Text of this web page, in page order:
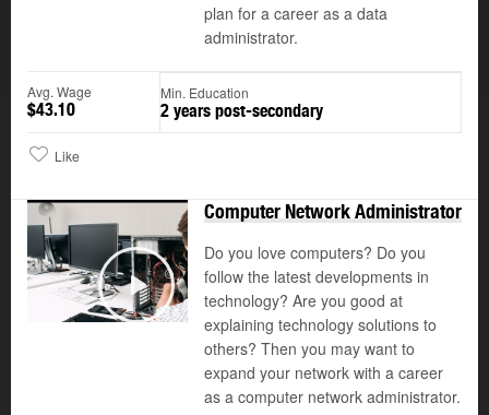
plan for a career as a data
administrator.
Avg. Wage
$43.10
Min. Education
2 years post-secondary
Like
Play
©
Computer Network Administrator
Do you love computers? Do you
follow the latest developments in
technology? Are you good at
explaining technology solutions to
others? Then you may want to
expand your network with a career
as a computer network administrator.